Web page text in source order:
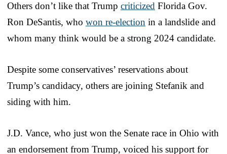
Others don’t like that Trump criticized Florida Gov.
Ron DeSantis, who won re-election in a landslide and
whom many think would be a strong 2024 candidate.
Despite some conservatives’ reservations about
Trump’s candidacy, others are joining Stefanik and
siding with him.
J.D. Vance, who just won the Senate race in Ohio with
an endorsement from Trump, voiced his support for